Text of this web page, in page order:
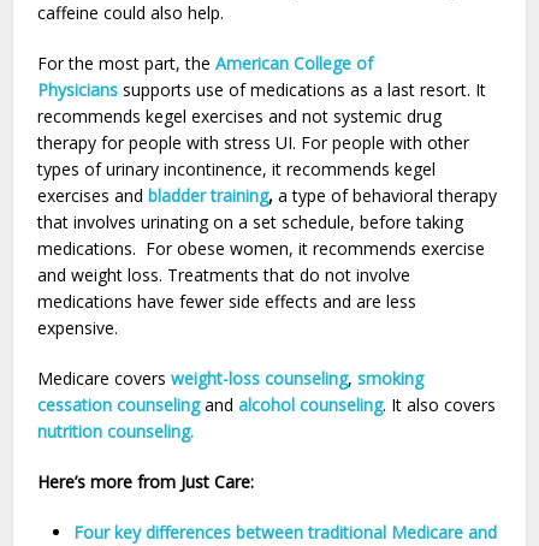
caffeine could also help.
For the most part, theAmerican College of
Physicians supports use of medications as a last resort. It
recommends kegel exercises and not systemic drug
therapy for people with stress UI. For people with other
types of urinary incontinence, it recommends kegel
exercises and bladder training,a type of behavioral therapy
that involves urinating on a set schedule, before taking
medications. For obese women, it recommends exercise
and weight loss. Treatments that do not involve
medications have fewer side effects and are less
expensive.
Medicare covers weight-loss counseling,smoking
cessation counseling andalcohol counseling. It also covers
nutrition counseling.
Here’s more from Just Care:
Four key differences between traditional Medicare and